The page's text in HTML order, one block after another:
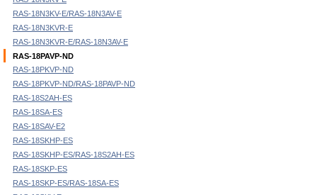
RAS-18N3KV-E/RAS-18N3AV-E
RAS-18N3KVR-E
RAS-18N3KVR-E/RAS-18N3AV-E
RAS-18PAVP-ND
RAS-18PKVP-ND
RAS-18PKVP-ND/RAS-18PAVP-ND
RAS-18S2AH-ES
RAS-18SA-ES
RAS-18SAV-E2
RAS-18SKHP-ES
RAS-18SKHP-ES/RAS-18S2AH-ES
RAS-18SKP-ES
RAS-18SKP-ES/RAS-18SA-ES